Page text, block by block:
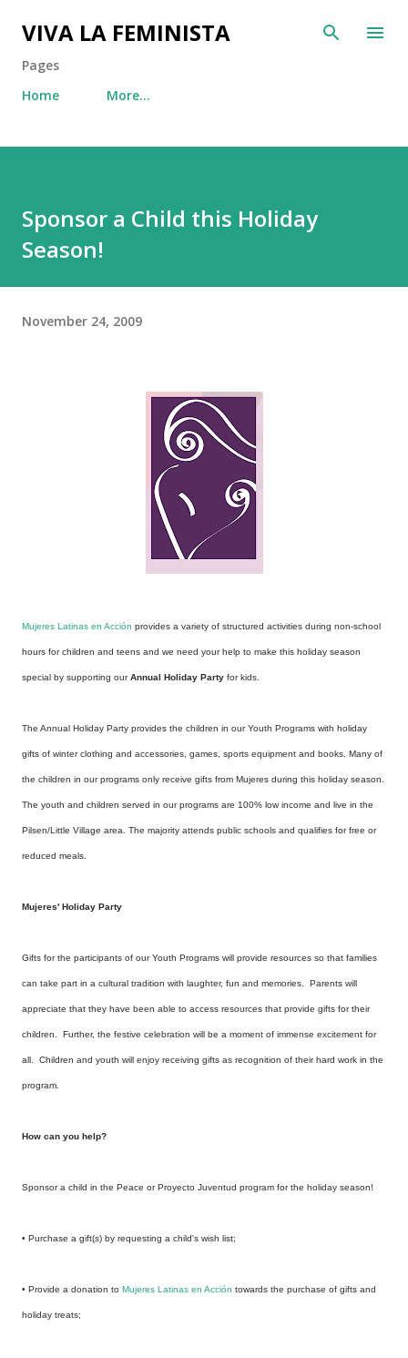
Skip to main content
VIVA LA FEMINISTA
Pages
Home
More…
Sponsor a Child this Holiday
Season!
November 24, 2009
Mujeres Latinas en Acción provides a variety of structured activities during non-school
hours for children and teens and we need your help to make this holiday season
special by supporting ourAnnual Holiday Party for kids.
The Annual Holiday Party provides the children in our Youth Programs with holiday
gifts of winter clothing and accessories, games, sports equipment and books. Many of
the children in our programs only receive gifts from Mujeres during this holiday season.
The youth and children served in our programs are 100% low income and live in the
Pilsen/Little Village area. The majority attends public schools and qualifies for free or
reduced meals.
Mujeres' Holiday Party
Gifts for the participants of our Youth Programs will provide resources so that families
can take part in a cultural tradition with laughter, fun and memories. Parents will
appreciate that they have been able to access resources that provide gifts for their
children. Further, the festive celebration will be a moment of immense excitement for
all. Children and youth will enjoy receiving gifts as recognition of their hard work in the
program.
How can you help?
Sponsor a child in the Peace or Proyecto Juventud program for the holiday season!
• Purchase a gift(s) by requesting a child's wish list;
• Provide a donation to Mujeres Latinas en Acción towards the purchase of gifts and
holiday treats;